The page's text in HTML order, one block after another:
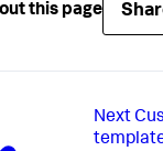
this page
Next